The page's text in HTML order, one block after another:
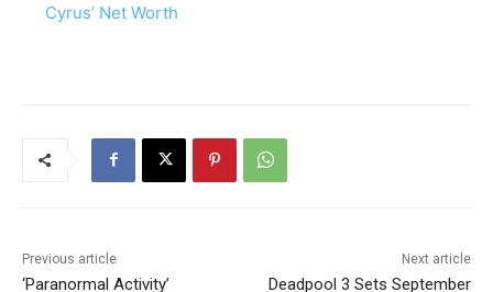
Cyrus’ Net Worth
Previous article
‘Paranormal Activity’
Next article
Deadpool 3 Sets September